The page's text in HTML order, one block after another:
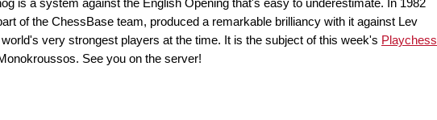
of the ChessBase team, produced a remarkable brilliancy with it against Lev
very strongest players at the time. It is the subject of this week's Playchess
See you on the server!